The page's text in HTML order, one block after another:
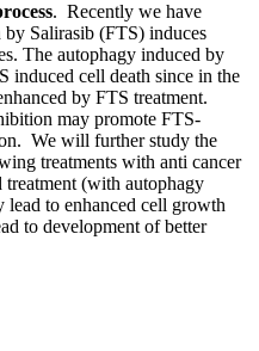
. Recently we have
Salirasib (FTS) induces
The autophagy induced by
induced cell death since in the
by FTS treatment.
may promote FTS-
We will further study the
treatments with anti cancer
treatment (with autophagy
lead to enhanced cell growth
to development of better